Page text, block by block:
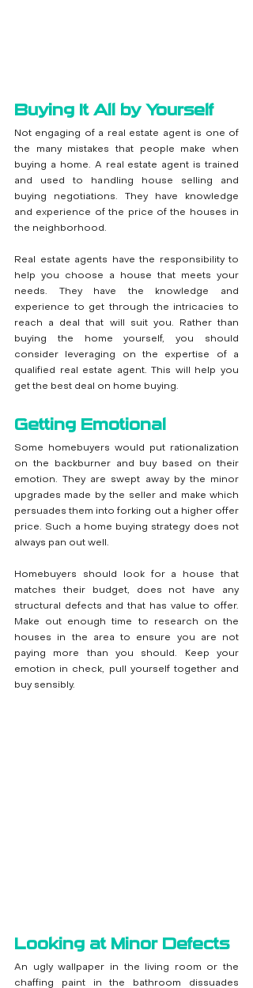
Buying It All by Yourself
Not engaging of a real estate agent is one of
the many mistakes that people make when
buying a home. A real estate agent is trained
and used to handling house selling and
buying negotiations. They have knowledge
and experience of the price of the houses in
the neighborhood.
Real estate agents have the responsibility to
help you choose a house that meets your
needs. They have the knowledge and
experience to get through the intricacies to
reach a deal that will suit you. Rather than
buying the home yourself, you should
consider leveraging on the expertise of a
qualified real estate agent. This will help you
get the best deal on home buying.
Getting Emotional
Some homebuyers would put rationalization
on the backburner and buy based on their
emotion. They are swept away by the minor
upgrades made by the seller and make which
persuades them into forking out a higher offer
price. Such a home buying strategy does not
always pan out well.
Homebuyers should look for a house that
matches their budget, does not have any
structural defects and that has value to offer.
Make out enough time to research on the
houses in the area to ensure you are not
paying more than you should. Keep your
emotion in check, pull yourself together and
buy sensibly.
Looking at Minor Defects
An ugly wallpaper in the living room or the
chaffing paint in the bathroom dissuades